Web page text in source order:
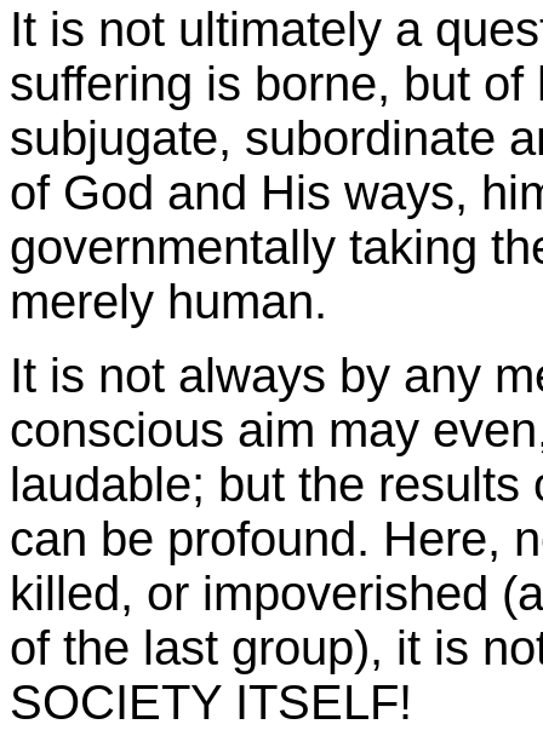
It is not ultimately a
suffering is borne, but
subjugate, subordinate
of God and His ways,
governmentally taking
merely human.
It is not always by any
conscious aim may
laudable; but the
can be profound. Here,
killed, or impoverished
of the last group), it is
SOCIETY ITSELF!